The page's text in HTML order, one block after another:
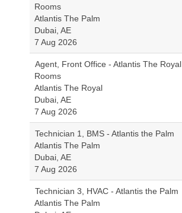
Rooms
Atlantis The Palm
Dubai, AE
7 Aug 2026
Agent, Front Office - Atlantis The Royal
Rooms
Atlantis The Royal
Dubai, AE
7 Aug 2026
Technician 1, BMS - Atlantis the Palm
Atlantis The Palm
Dubai, AE
7 Aug 2026
Technician 3, HVAC - Atlantis the Palm
Atlantis The Palm